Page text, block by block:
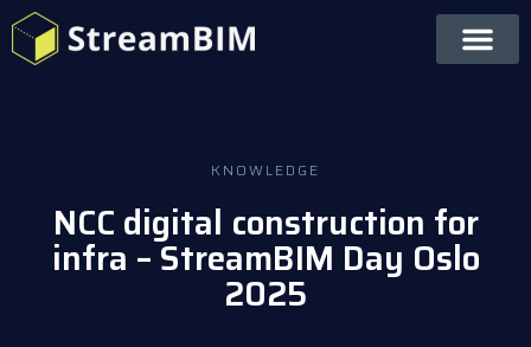
KNOWLEDGE
NCC digital construction for
infra – StreamBIM Day Oslo
2025